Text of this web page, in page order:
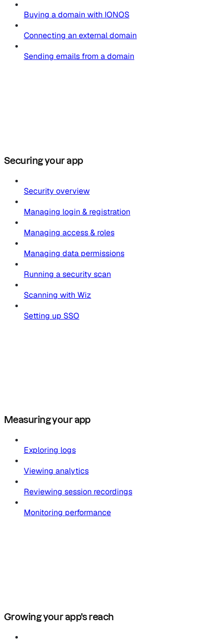
Buying a domain with IONOS
Connecting an external domain
Sending emails from a domain
Securing your app
Security overview
Managing login & registration
Managing access & roles
Managing data permissions
Running a security scan
Scanning with Wiz
Setting up SSO
Measuring your app
Exploring logs
Viewing analytics
Reviewing session recordings
Monitoring performance
Growing your app's reach